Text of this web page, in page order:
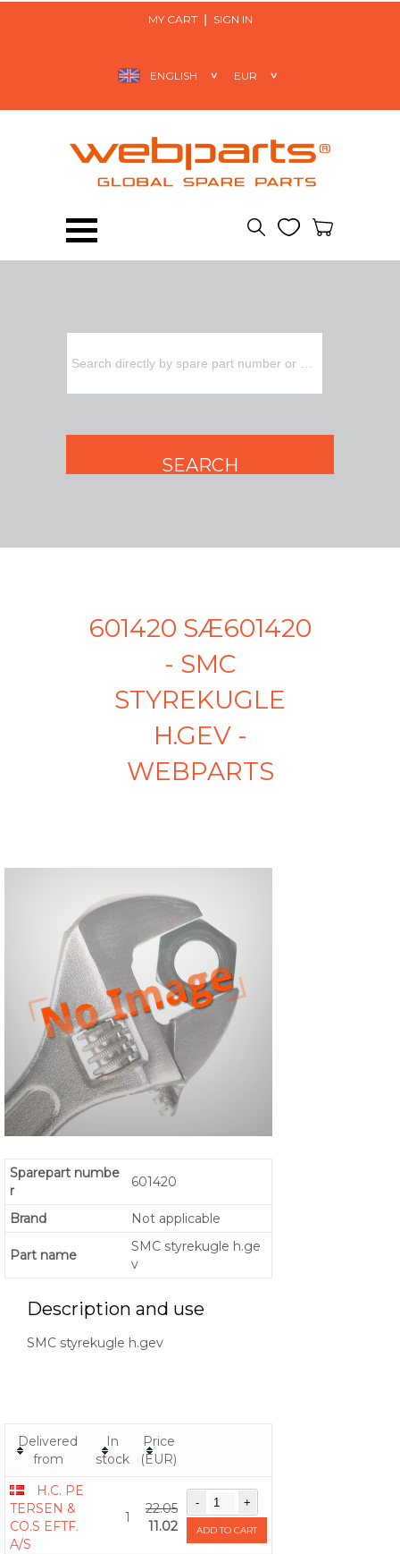
MY CART SIGN IN
601420 SÆ601420
- SMC
STYREKUGLE
H.GEV -
WEBPARTS
Sparepart numbe
r
601420
Brand Not applicable
Part name
SMC styrekugle h.ge
v
Description and use
SMC styrekugle h.gev
Delivered
from
In
stock
Price
(EUR)
H.C. PE
TERSEN &
CO.S EFTF.
A/S
1
22.05
11.02
ADD TO CART